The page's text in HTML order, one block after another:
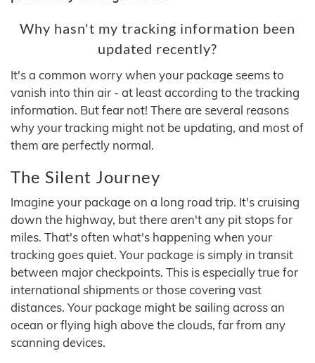
Why hasn't my tracking information been
updated recently?
It's a common worry when your package seems to
vanish into thin air - at least according to the tracking
information. But fear not! There are several reasons
why your tracking might not be updating, and most of
them are perfectly normal.
The Silent Journey
Imagine your package on a long road trip. It's cruising
down the highway, but there aren't any pit stops for
miles. That's often what's happening when your
tracking goes quiet. Your package is simply in transit
between major checkpoints. This is especially true for
international shipments or those covering vast
distances. Your package might be sailing across an
ocean or flying high above the clouds, far from any
scanning devices.